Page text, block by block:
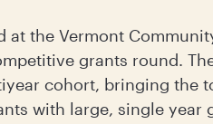
at the Vermont
grants round.
cohort, bringing the
with large, single year